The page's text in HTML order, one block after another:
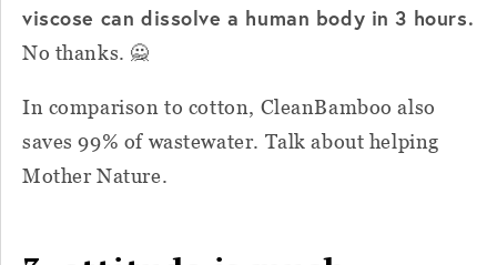
viscose can dissolve a human body in 3 hours.
No thanks. 🙅
In comparison to cotton, CleanBamboo also
saves 99% of wastewater. Talk about helping
Mother Nature.